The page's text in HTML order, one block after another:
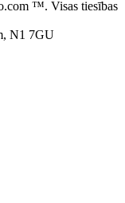
™. Visas tiesības
N1 7GU